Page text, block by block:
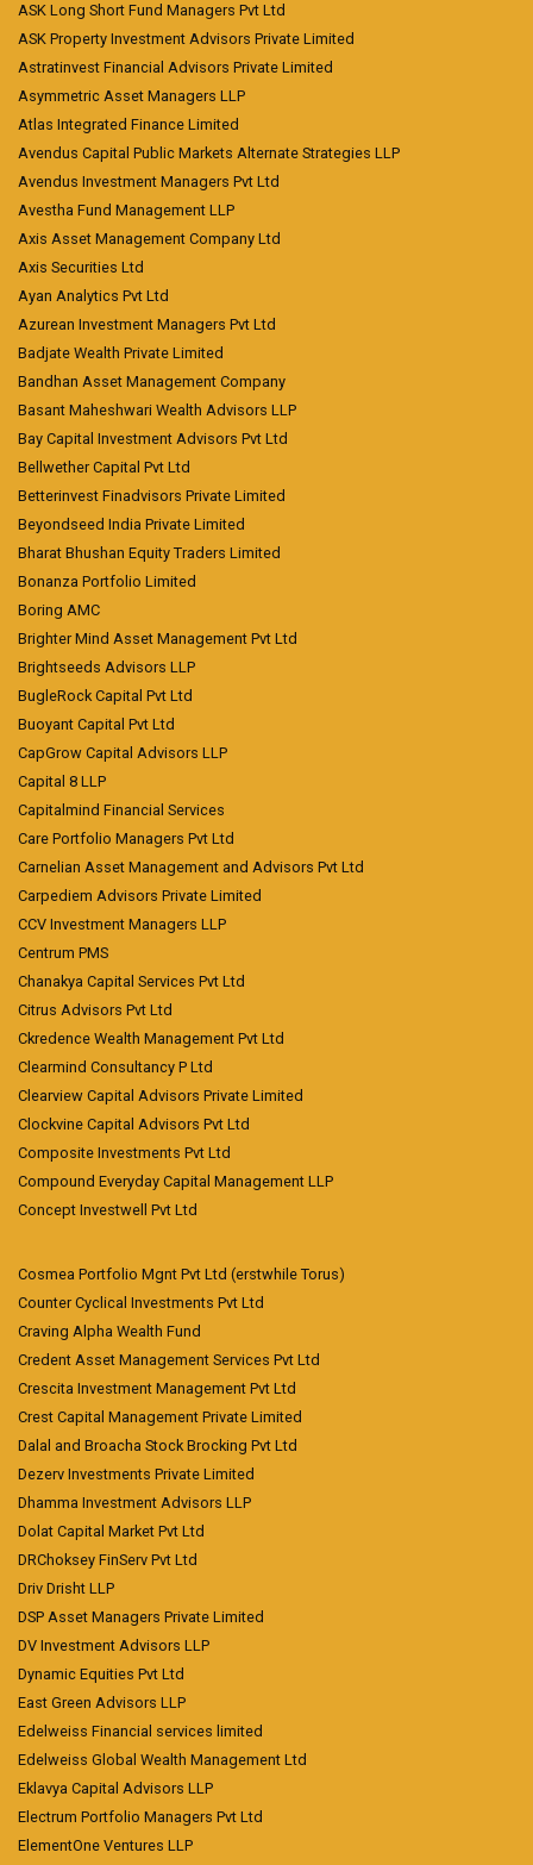
ASK Long Short Fund Managers Pvt Ltd
ASK Property Investment Advisors Private Limited
Astratinvest Financial Advisors Private Limited
Asymmetric Asset Managers LLP
Atlas Integrated Finance Limited
Avendus Capital Public Markets Alternate Strategies LLP
Avendus Investment Managers Pvt Ltd
Avestha Fund Management LLP
Axis Asset Management Company Ltd
Axis Securities Ltd
Ayan Analytics Pvt Ltd
Azurean Investment Managers Pvt Ltd
Badjate Wealth Private Limited
Bandhan Asset Management Company
Basant Maheshwari Wealth Advisors LLP
Bay Capital Investment Advisors Pvt Ltd
Bellwether Capital Pvt Ltd
Betterinvest Finadvisors Private Limited
Beyondseed India Private Limited
Bharat Bhushan Equity Traders Limited
Bonanza Portfolio Limited
Boring AMC
Brighter Mind Asset Management Pvt Ltd
Brightseeds Advisors LLP
BugleRock Capital Pvt Ltd
Buoyant Capital Pvt Ltd
CapGrow Capital Advisors LLP
Capital 8 LLP
Capitalmind Financial Services
Care Portfolio Managers Pvt Ltd
Carnelian Asset Management and Advisors Pvt Ltd
Carpediem Advisors Private Limited
CCV Investment Managers LLP
Centrum PMS
Chanakya Capital Services Pvt Ltd
Citrus Advisors Pvt Ltd
Ckredence Wealth Management Pvt Ltd
Clearmind Consultancy P Ltd
Clearview Capital Advisors Private Limited
Clockvine Capital Advisors Pvt Ltd
Composite Investments Pvt Ltd
Compound Everyday Capital Management LLP
Concept Investwell Pvt Ltd
Cosmea Portfolio Mgnt Pvt Ltd (erstwhile Torus)
Counter Cyclical Investments Pvt Ltd
Craving Alpha Wealth Fund
Credent Asset Management Services Pvt Ltd
Crescita Investment Management Pvt Ltd
Crest Capital Management Private Limited
Dalal and Broacha Stock Brocking Pvt Ltd
Dezerv Investments Private Limited
Dhamma Investment Advisors LLP
Dolat Capital Market Pvt Ltd
DRChoksey FinServ Pvt Ltd
Driv Drisht LLP
DSP Asset Managers Private Limited
DV Investment Advisors LLP
Dynamic Equities Pvt Ltd
East Green Advisors LLP
Edelweiss Financial services limited
Edelweiss Global Wealth Management Ltd
Eklavya Capital Advisors LLP
Electrum Portfolio Managers Pvt Ltd
ElementOne Ventures LLP